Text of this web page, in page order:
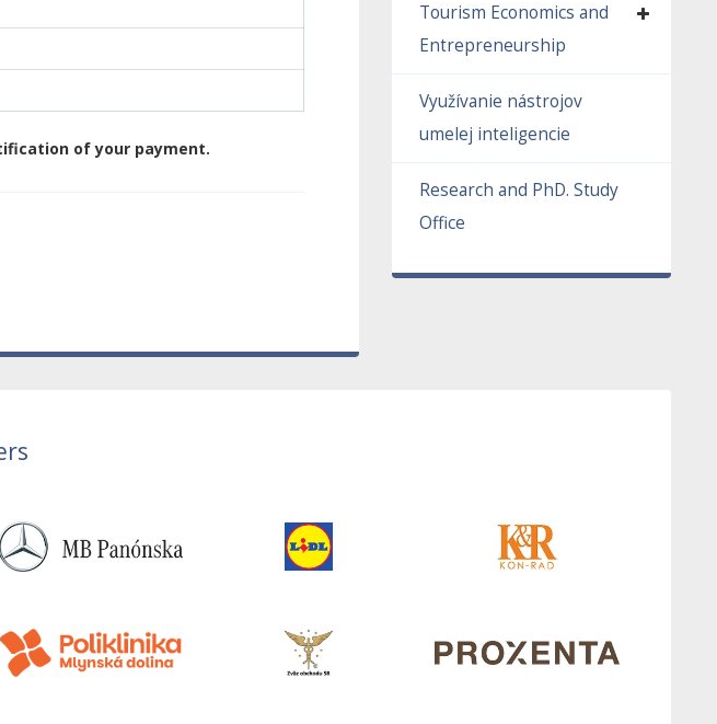
of your payment.
Tourism Economics and
Entrepreneurship
Využívanie nástrojov
umelej inteligencie
Research and PhD. Study
Office